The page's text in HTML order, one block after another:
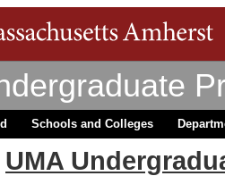
Schools and Colleges
UMA